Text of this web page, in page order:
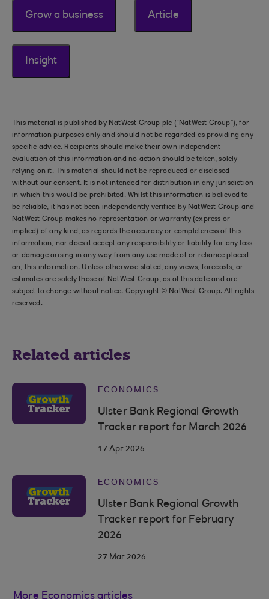
Grow a business Article
Insight
This material is published by NatWest Group plc (“NatWest Group”), for
information purposes only and should not be regarded as providing any
specific advice. Recipients should make their own independent
evaluation of this information and no action should be taken, solely
relying on it. This material should not be reproduced or disclosed
without our consent. It is not intended for distribution in any jurisdiction
in which this would be prohibited. Whilst this information is believed to
be reliable, it has not been independently verified by NatWest Group and
NatWest Group makes no representation or warranty (express or
implied) of any kind, as regards the accuracy or completeness of this
information, nor does it accept any responsibility or liability for any loss
or damage arising in any way from any use made of or reliance placed
on, this information. Unless otherwise stated, any views, forecasts, or
estimates are solely those of NatWest Group, as of this date and are
subject to change without notice. Copyright © NatWest Group. All rights
reserved.
Related articles
ECONOMICS
Ulster Bank Regional Growth
Tracker report for March 2026
17 Apr 2026
ECONOMICS
Ulster Bank Regional Growth
Tracker report for February
2026
27 Mar 2026
More Economics articles